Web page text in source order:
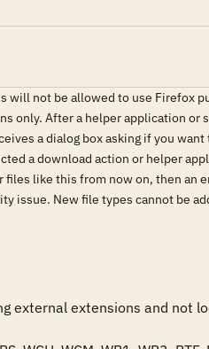
will not be allowed to use Firefox
only. After a helper application or
a dialog box asking if you want
a download action or helper
like this from now on, then an
issue. New file types cannot be
external extensions and not